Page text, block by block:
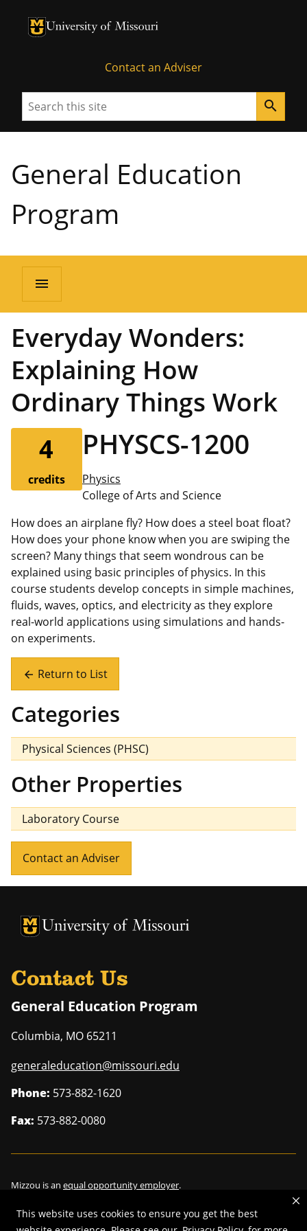
This website uses cookies to ensure you get the best
University of Missouri Homepage
University of Missouri Homepage
Contact an Adviser
Search search
General Education
Program
menu
Everyday Wonders:
Explaining How
Ordinary Things Work
4
credits
PHYSCS-1200
Physics
College of Arts and Science
How does an airplane fly? How does a steel boat float?
How does your phone know when you are swiping the
screen? Many things that seem wondrous can be
explained using basic principles of physics. In this
course students develop concepts in simple machines,
fluids, waves, optics, and electricity as they explore
real-world applications using simulations and hands-
on experiments.
arrow_back Return to List
Categories
Physical Sciences (PHSC)
Other Properties
Laboratory Course
Contact an Adviser
University of Missouri Homepage
University of Missouri Homepage
Contact Us
General Education Program
Columbia, MO 65211
generaleducation@missouri.edu
Phone: 573-882-1620
Fax: 573-882-0080
Mizzou is an equal opportunity employer.